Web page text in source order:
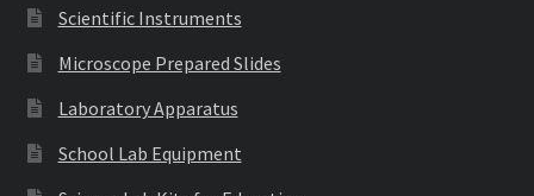
Scientific Instruments
Microscope Prepared Slides
Laboratory Apparatus
School Lab Equipment